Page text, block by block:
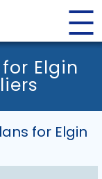
Elgin
for Elgin